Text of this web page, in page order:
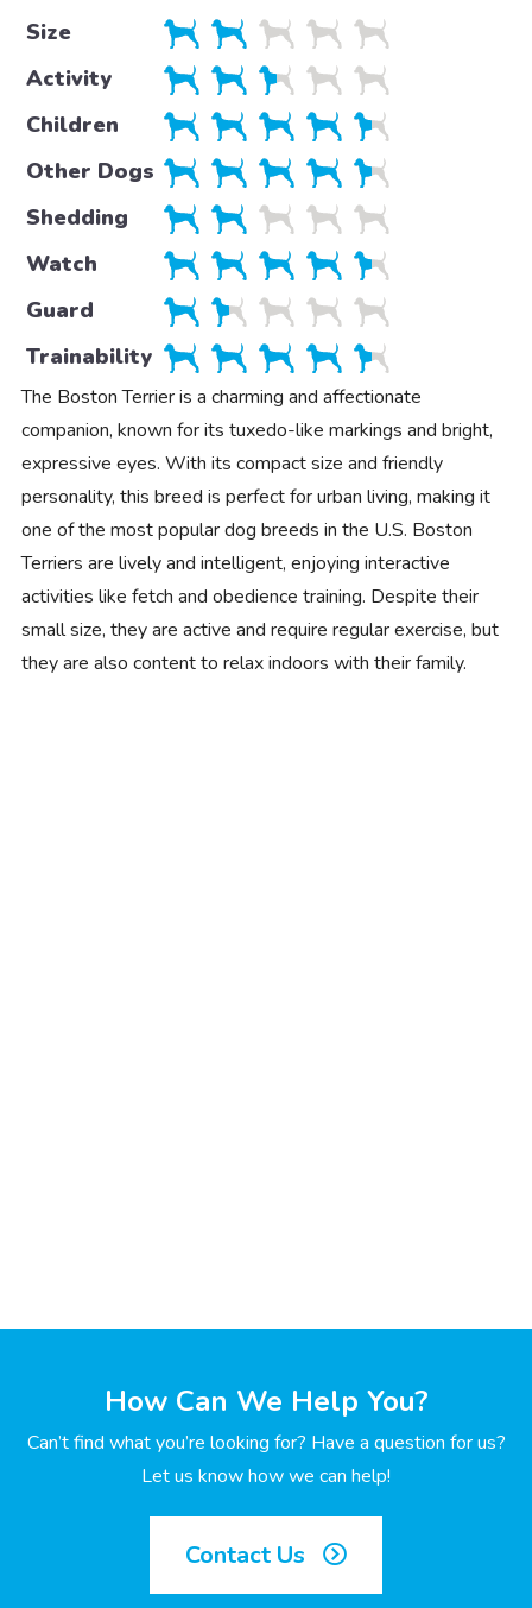
Size
Activity
Children
Other Dogs
Shedding
Watch
Guard
Trainability
The Boston Terrier is a charming and affectionate
companion, known for its tuxedo-like markings and bright,
expressive eyes. With its compact size and friendly
personality, this breed is perfect for urban living, making it
one of the most popular dog breeds in the U.S. Boston
Terriers are lively and intelligent, enjoying interactive
activities like fetch and obedience training. Despite their
small size, they are active and require regular exercise, but
they are also content to relax indoors with their family.
How Can We Help You?
Can’t find what you’re looking for? Have a question for us?
Let us know how we can help!
Contact Us